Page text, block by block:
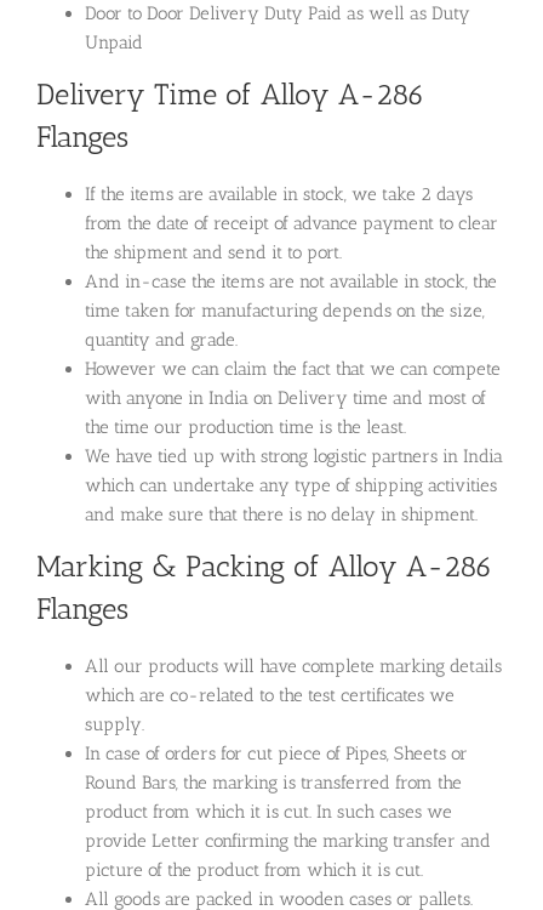
Door to Door Delivery Duty Paid as well as Duty
Unpaid
Delivery Time of Alloy A-286
Flanges
If the items are available in stock, we take 2 days
from the date of receipt of advance payment to clear
the shipment and send it to port.
And in-case the items are not available in stock, the
time taken for manufacturing depends on the size,
quantity and grade.
However we can claim the fact that we can compete
with anyone in India on Delivery time and most of
the time our production time is the least.
We have tied up with strong logistic partners in India
which can undertake any type of shipping activities
and make sure that there is no delay in shipment.
Marking & Packing of Alloy A-286
Flanges
All our products will have complete marking details
which are co-related to the test certificates we
supply.
In case of orders for cut piece of Pipes, Sheets or
Round Bars, the marking is transferred from the
product from which it is cut. In such cases we
provide Letter confirming the marking transfer and
picture of the product from which it is cut.
All goods are packed in wooden cases or pallets.